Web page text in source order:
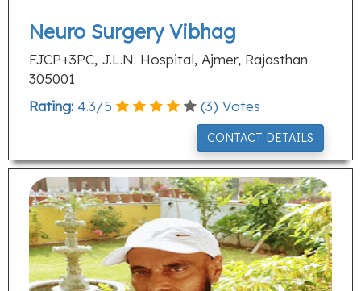
Neuro Surgery Vibhag
FJCP+3PC, J.L.N. Hospital, Ajmer, Rajasthan
305001
Rating: 4.3/5 (3) Votes
CONTACT DETAILS